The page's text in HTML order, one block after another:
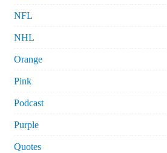
NFL
NHL
Orange
Pink
Podcast
Purple
Quotes